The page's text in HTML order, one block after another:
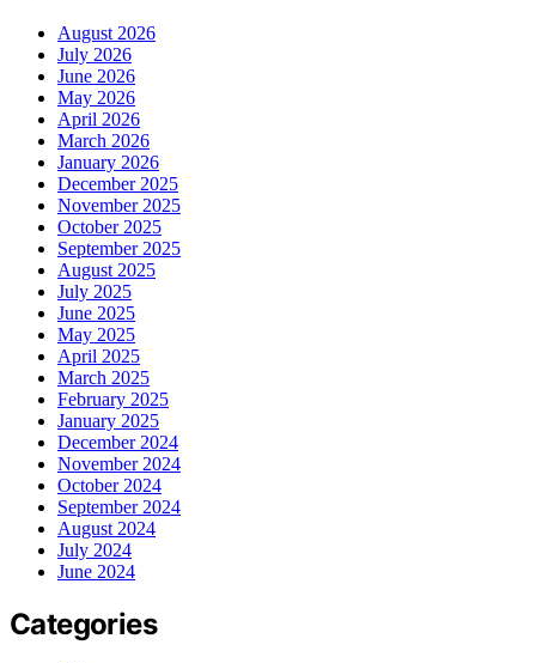
August 2026
July 2026
June 2026
May 2026
April 2026
March 2026
January 2026
December 2025
November 2025
October 2025
September 2025
August 2025
July 2025
June 2025
May 2025
April 2025
March 2025
February 2025
January 2025
December 2024
November 2024
October 2024
September 2024
August 2024
July 2024
June 2024
Categories